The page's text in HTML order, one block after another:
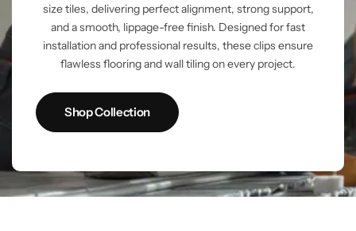
size tiles, delivering perfect alignment, strong support,
and a smooth, lippage-free finish. Designed for fast
installation and professional results, these clips ensure
flawless flooring and wall tiling on every project.
Shop Collection